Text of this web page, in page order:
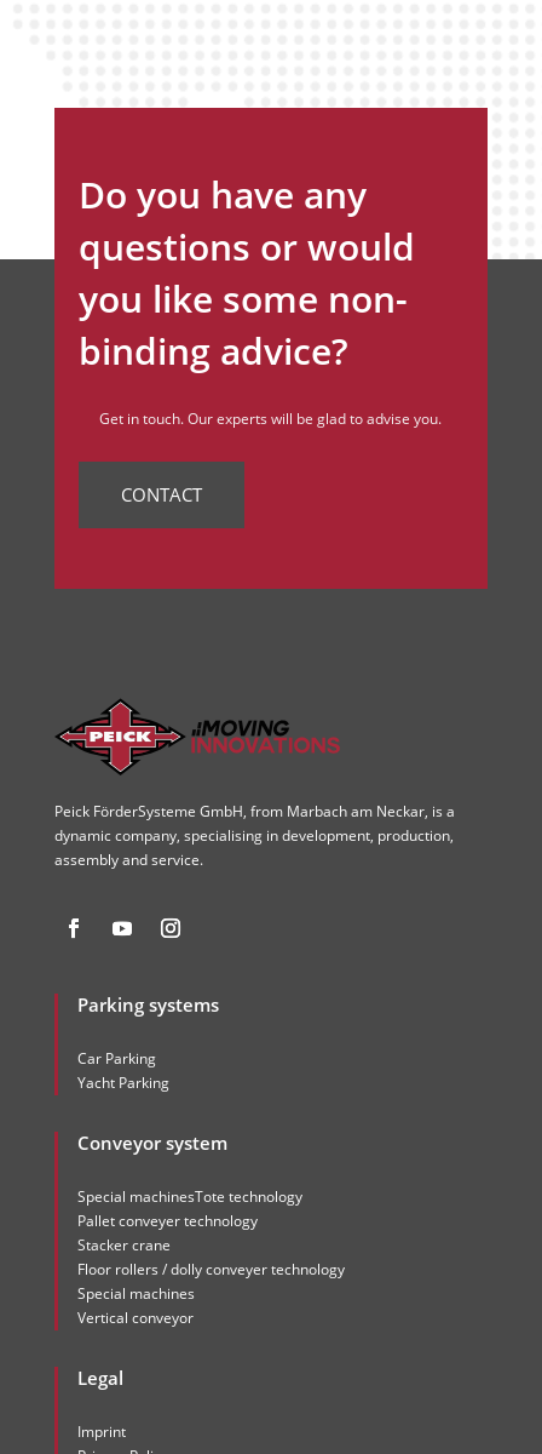
Do you have any
questions or would
you like some non-
binding advice?
Get in touch. Our experts will be glad to advise you.
CONTACT
Peick FörderSysteme GmbH, from Marbach am Neckar, is a
dynamic company, specialising in development, production,
assembly and service.
Parking systems
Car Parking
Yacht Parking
Conveyor system
Special machinesTote technology
Pallet conveyer technology
Stacker crane
Floor rollers / dolly conveyer technology
Special machines
Vertical conveyor
Legal
Imprint